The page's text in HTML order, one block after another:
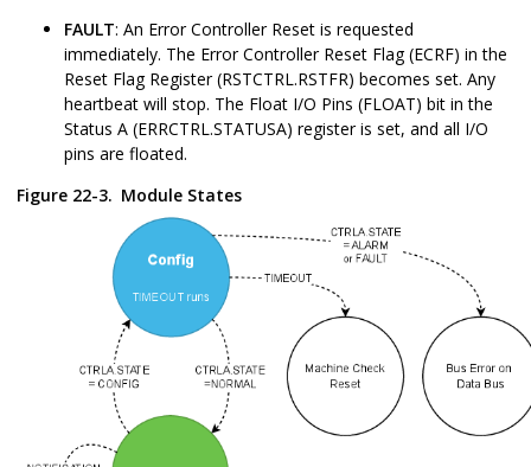
FAULT: An Error Controller Reset is requested
immediately. The Error Controller Reset Flag (ECRF) in the
Reset Flag Register (RSTCTRL.RSTFR) becomes set. Any
heartbeat will stop. The Float I/O Pins (FLOAT) bit in the
Status A (ERRCTRL.STATUSA) register is set, and all I/O
pins are floated.
Figure 22-3. Module States